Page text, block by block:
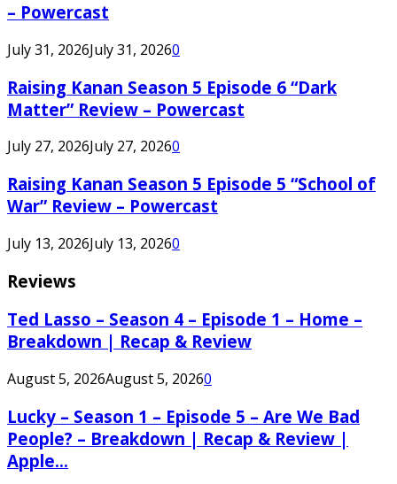
– Powercast
July 31, 2026July 31, 20260
Raising Kanan Season 5 Episode 6 “Dark
Matter” Review – Powercast
July 27, 2026July 27, 20260
Raising Kanan Season 5 Episode 5 “School of
War” Review – Powercast
July 13, 2026July 13, 20260
Reviews
Ted Lasso – Season 4 – Episode 1 – Home –
Breakdown | Recap & Review
August 5, 2026August 5, 20260
Lucky – Season 1 – Episode 5 – Are We Bad
People? – Breakdown | Recap & Review |
Apple...